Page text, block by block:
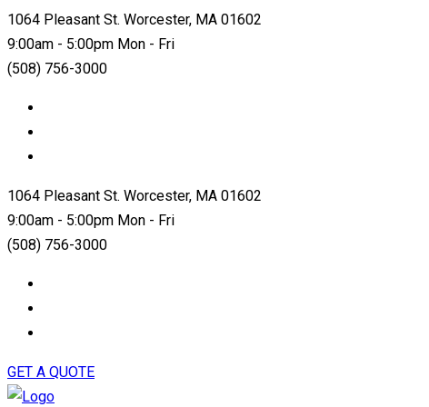
1064 Pleasant St. Worcester, MA 01602
9:00am - 5:00pm Mon - Fri
(508) 756-3000
1064 Pleasant St. Worcester, MA 01602
9:00am - 5:00pm Mon - Fri
(508) 756-3000
GET A QUOTE